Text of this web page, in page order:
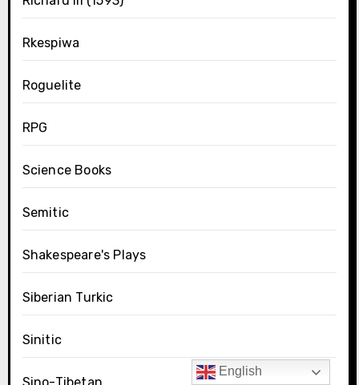
Rkespiwa
Roguelite
RPG
Science Books
Semitic
Shakespeare's Plays
Siberian Turkic
Sinitic
English